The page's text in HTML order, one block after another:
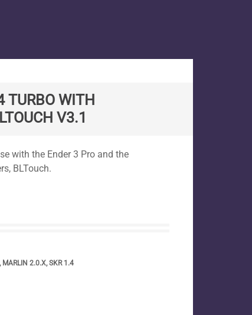
TURBO WITH
V3.1
with the Ender 3 Pro and the
BLTouch.
, MARLIN 2.0.X,SKR 1.4